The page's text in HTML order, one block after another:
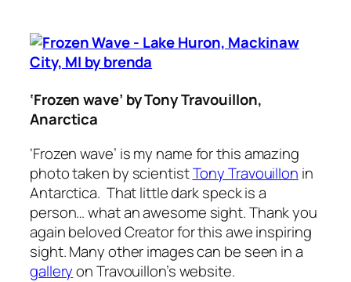
‘Frozen wave’ by Tony Travouillon,
Anarctica
‘Frozen wave’ is my name for this amazing
photo taken by scientistTony Travouillon in
Antarctica. That little dark speck is a
person… what an awesome sight. Thank you
again beloved Creator for this awe inspiring
sight. Many other images can be seen in a
galleryon Travouillon’s website.